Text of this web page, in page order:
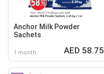
Anchor Milk Powder
Sachets
1 month AED 58.75